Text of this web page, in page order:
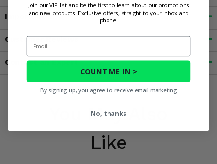
Important Info
Customer Reviews
Contact an Expert
You May Also
Like
Join our VIP list and be the first to learn about our promotions
and new products. Exclusive offers, straight to your inbox and
phone.
Email
COUNT ME IN >
By signing up, you agree to receive email marketing
No, thanks